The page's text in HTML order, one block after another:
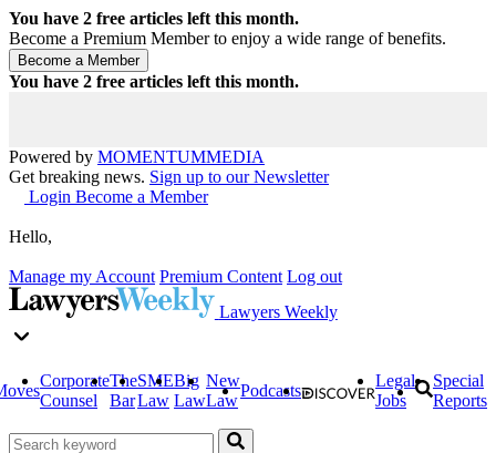
You have 2 free articles left this month.
Become a Premium Member to enjoy a wide range of benefits.
You have 2 free articles left this month.
Powered by MOMENTUMMEDIA
Get breaking news. Sign up to our Newsletter
Login Become a Member
Hello,
Manage my Account Premium Content Log out
Lawyers Weekly
Corporate
Counsel
The
Bar
SME
Law
Big
Law
New
Law
Podcasts
Legal
Jobs
Special
Reports